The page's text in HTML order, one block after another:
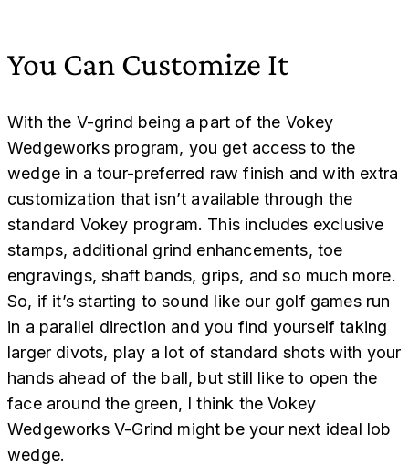
You Can Customize It
With the V-grind being a part of the Vokey
Wedgeworks program, you get access to the
wedge in a tour-preferred raw finish and with extra
customization that isn’t available through the
standard Vokey program. This includes exclusive
stamps, additional grind enhancements, toe
engravings, shaft bands, grips, and so much more.
So, if it’s starting to sound like our golf games run
in a parallel direction and you find yourself taking
larger divots, play a lot of standard shots with your
hands ahead of the ball, but still like to open the
face around the green, I think the Vokey
Wedgeworks V-Grind might be your next ideal lob
wedge.